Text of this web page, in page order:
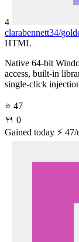
4
clarabennett34/
HTML
Native 64-bit
access, built-in
single-click
⭐ 47
🍴 0
Gained today ⚡